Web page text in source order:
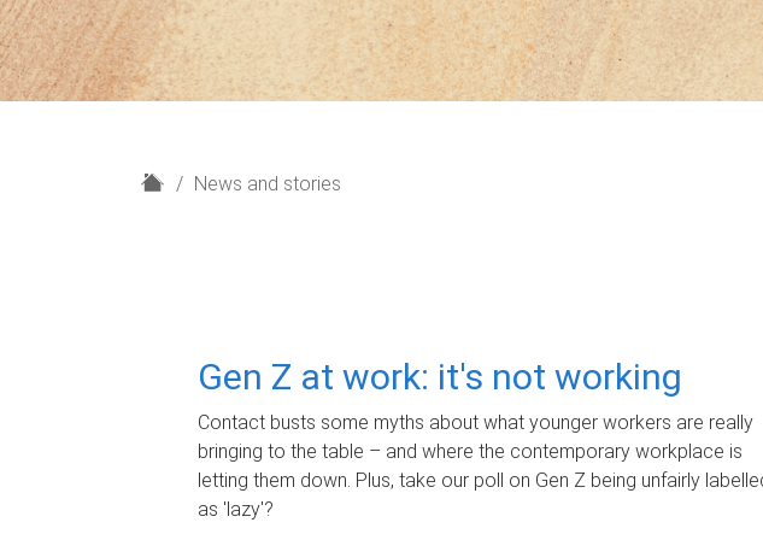
H
News and stories
Gen Z at work: it's not working
Contact busts some myths about what younger workers are really
bringing to the table – and where the contemporary workplace is
letting them down. Plus, take our poll on Gen Z being unfairly
as 'lazy'?